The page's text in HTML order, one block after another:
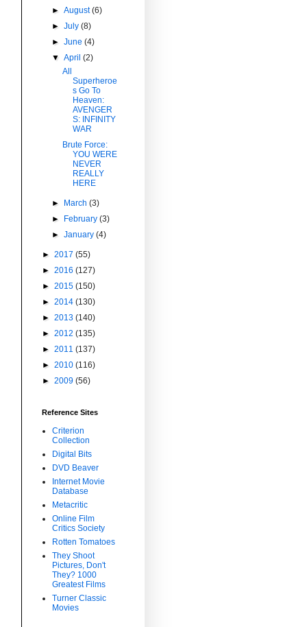
►August(6)
►July(8)
►June(4)
▼April(2)
All
Superheroe
s Go To
Heaven:
AVENGER
S: INFINITY
WAR
Brute Force:
YOU WERE
NEVER
REALLY
HERE
► March(3)
► February(3)
►January(4)
► 2017 (55)
► 2016 (127)
► 2015 (150)
► 2014 (130)
► 2013 (140)
► 2012 (135)
► 2011 (137)
► 2010 (116)
► 2009 (56)
Reference Sites
Criterion
Collection
Digital Bits
DVD Beaver
Internet Movie
Database
Metacritic
Online Film
Critics Society
Rotten Tomatoes
They Shoot
Pictures, Don't
They? 1000
Greatest Films
Turner Classic
Movies